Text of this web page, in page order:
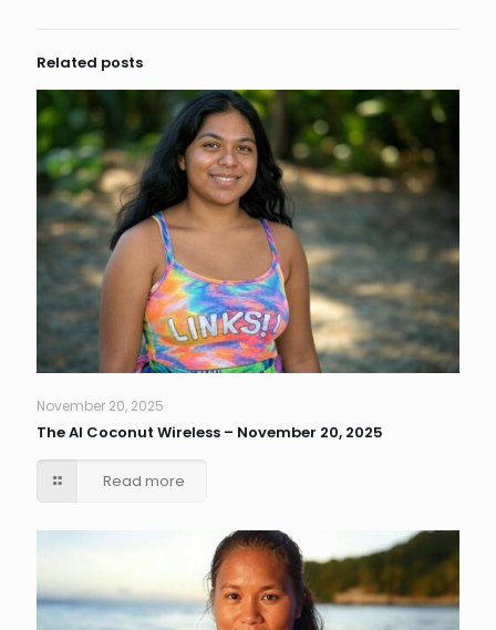
Related posts
November 20, 2025
The AI Coconut Wireless – November 20, 2025
Read more